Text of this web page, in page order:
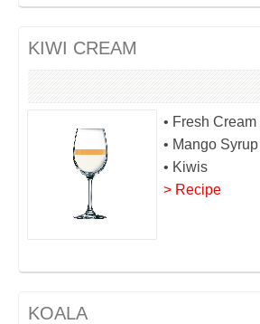
KIWI CREAM
• Fresh Cream
• Mango Syrup
• Kiwis
> Recipe
KOALA